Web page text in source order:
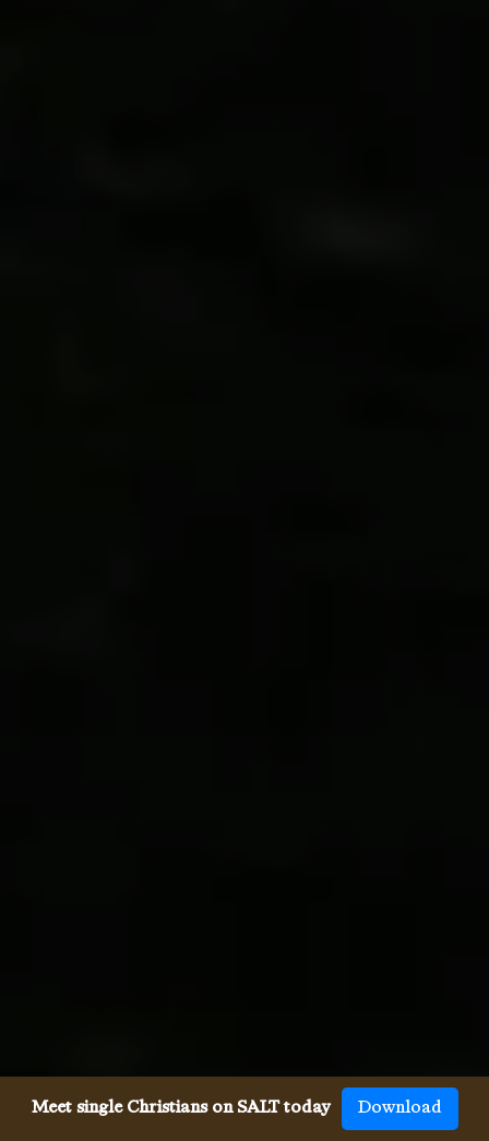
Meet single Christians on SALT today Download